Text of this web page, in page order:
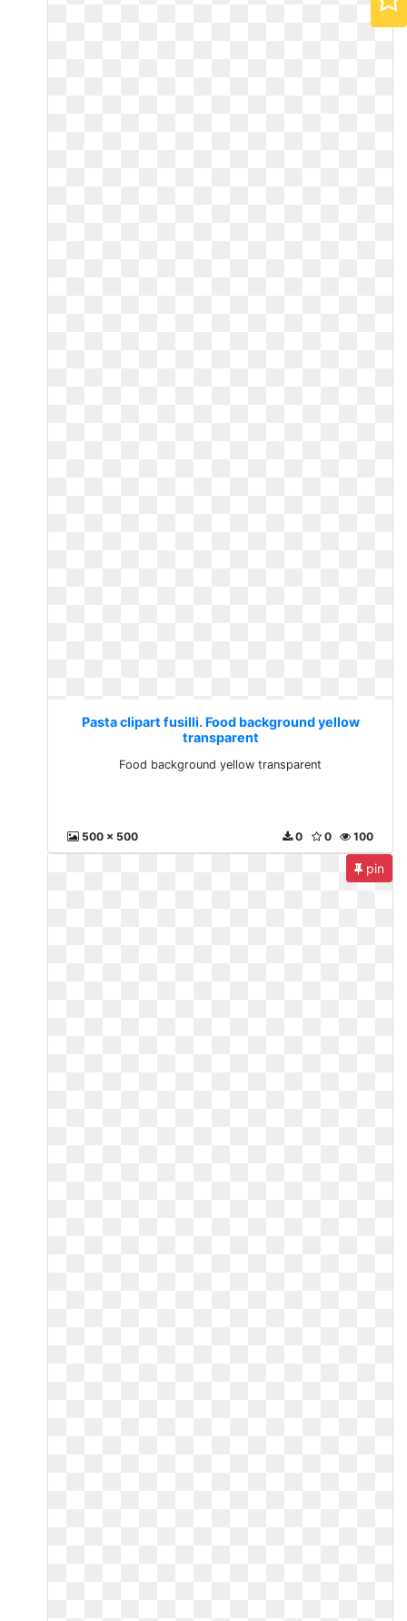
Pasta clipart fusilli. Food background yellow
transparent
Food background yellow transparent
500 x 500 100
0
0
pin